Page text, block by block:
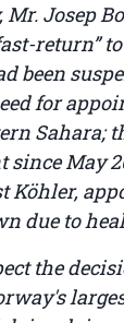
Mr. Josep
return”
been
for
Sahara;
May
Köhler,
due to
the